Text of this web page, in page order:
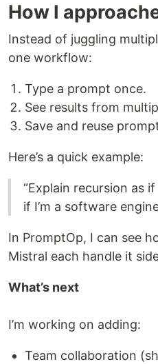
How I
Instead of juggling
one workflow:
Type a prompt once.
See results from
Save and reuse
Here’s a quick example:
“Explain recursion as
if I’m a software
In PromptOp, I can see
Mistral each handle it
What’s next
I’m working on adding:
Team collaboration